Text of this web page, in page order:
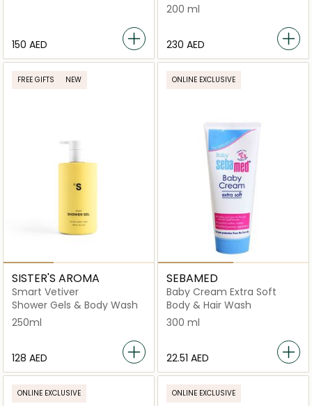
⁦150⁩ AED
200 ml
⁦230⁩ AED
FREE GIFTS NEW
SISTER'S AROMA
Smart Vetiver
Shower Gels & Body Wash
250ml
⁦128⁩ AED
ONLINE EXCLUSIVE
SEBAMED
Baby Cream Extra Soft
Body & Hair Wash
300 ml
⁦22.51⁩ AED
ONLINE EXCLUSIVE ONLINE EXCLUSIVE